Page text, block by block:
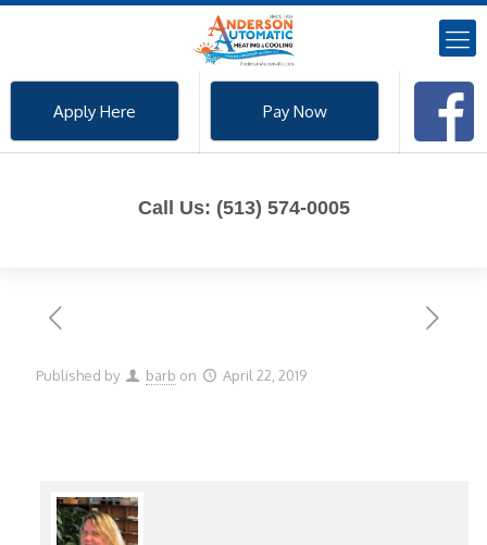
Apply Here Pay Now
Call Us: (513) 574-0005
Published by barb on April 22, 2019